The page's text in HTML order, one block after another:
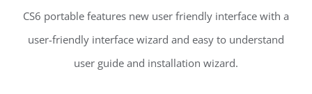
CS6 portable features new user friendly interface with a
user-friendly interface wizard and easy to understand
user guide and installation wizard.